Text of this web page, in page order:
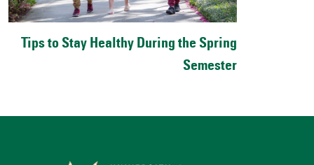
Tips to Stay Healthy During the Spring
Semester